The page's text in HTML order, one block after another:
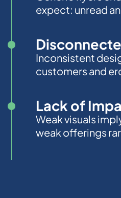
expect: unread
Inconsistent
customers and
Lack of
Weak visuals
weak offerings